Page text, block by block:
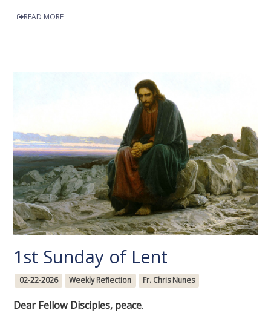
READ MORE
1st Sunday of Lent
02-22-2026 Weekly Reflection Fr. Chris Nunes
Dear Fellow Disciples, peace.